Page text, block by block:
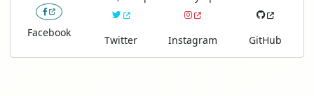
Facebook
Twitter Instagram GitHub